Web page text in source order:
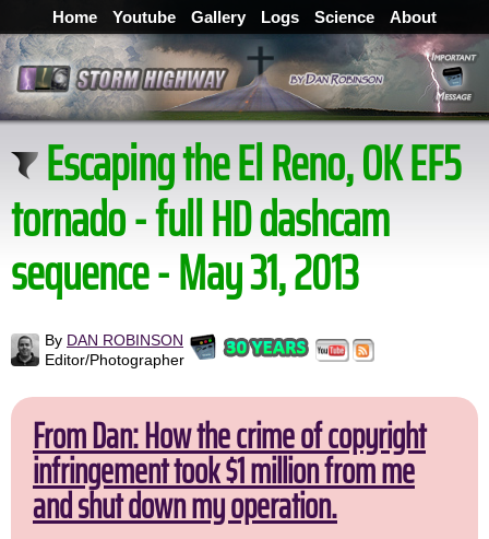
Home Youtube Gallery Logs Science About
Escaping the El Reno, OK EF5
tornado - full HD dashcam
sequence - May 31, 2013
By DAN ROBINSON
Editor/Photographer
From Dan: How the crime of copyright
infringement took $1 million from me
and shut down my operation.